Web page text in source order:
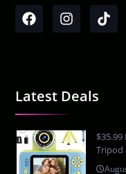
Latest Deals
Tripod